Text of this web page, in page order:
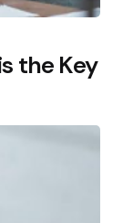
the Key